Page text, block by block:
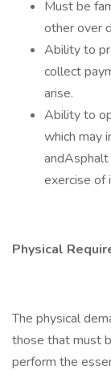
Must be
other over
Ability to
collect
arise.
Ability to
which may
exercise of
Physical
The physical
those that must
perform the